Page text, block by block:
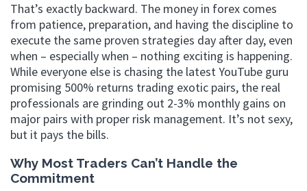
That’s exactly backward. The money in forex comes
from patience, preparation, and having the discipline to
execute the same proven strategies day after day, even
when – especially when – nothing exciting is happening.
While everyone else is chasing the latest YouTube guru
promising 500% returns trading exotic pairs, the real
professionals are grinding out 2-3% monthly gains on
major pairs with proper risk management. It’s not sexy,
but it pays the bills.
Why Most Traders Can’t Handle the
Commitment